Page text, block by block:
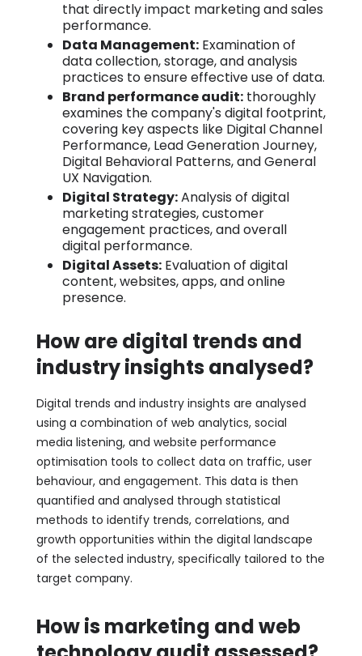
that directly impact marketing and sales
performance.
Data Management:Examination of
data collection, storage, and analysis
practices to ensure effective use of data.
Brand performance audit:thoroughly
examines the company's digital footprint,
covering key aspects like Digital Channel
Performance, Lead Generation Journey,
Digital Behavioral Patterns, and General
UX Navigation.
Digital Strategy:Analysis of digital
marketing strategies, customer
engagement practices, and overall
digital performance.
Digital Assets:Evaluation of digital
content, websites, apps, and online
presence.
How are digital trends and
industry insights analysed?
Digital trends and industry insights are analysed
using a combination of web analytics, social
media listening, and website performance
optimisation tools to collect data on traffic, user
behaviour, and engagement. This data is then
quantified and analysed through statistical
methods to identify trends, correlations, and
growth opportunities within the digital landscape
of the selected industry, specifically tailored to the
target company.
How is marketing and web